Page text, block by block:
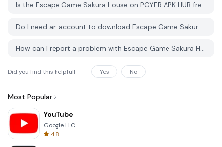
Is the Escape Game Sakura House on PGYER APK HUB free to download?
Do I need an account to download Escape Game Sakura House from PGYER APK HUB?
How can I report a problem with Escape Game Sakura House on PGYER APK HUB?
Did you find this helpfull Yes No
Most Popular
YouTube
Google LLC
4.8